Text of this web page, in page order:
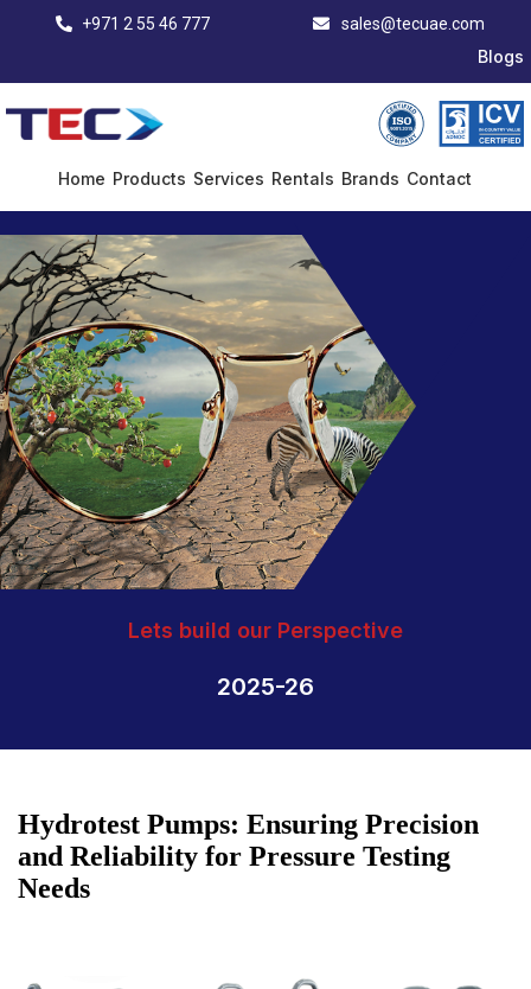
+971 2 55 46 777 sales@tecuae.com
Blogs
Home Products Services Rentals Brands Contact
Lets build our Perspective
2025-26
Hydrotest Pumps: Ensuring Precision
and Reliability for Pressure Testing
Needs